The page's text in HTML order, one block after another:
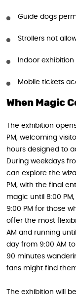
Guide dogs
Strollers not
Indoor exhibition
Mobile tickets
When Magic
The exhibition
PM, welcoming
hours designed to
During weekdays
can explore the
PM, with the final
magic until 8:00
9:00 PM for those
offer the most
AM and running
day from 9:00 AM
90 minutes
fans might find
The exhibition will